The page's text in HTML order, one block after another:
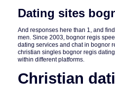
Dating sites
And responses here than 1, and
men. Since 2003, bognor regis
dating services and chat in bognor
christian singles bognor regis
within different platforms.
Christian